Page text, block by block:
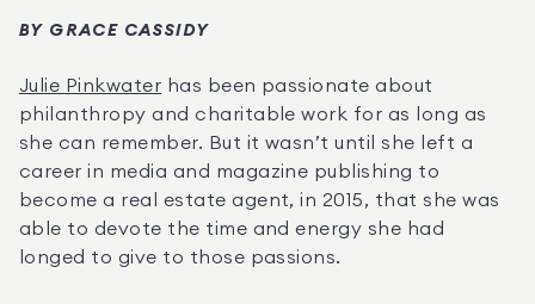
BY GRACE CASSIDY
Julie Pinkwater has been passionate about
philanthropy and charitable work for as long as
she can remember. But it wasn’t until she left a
career in media and magazine publishing to
become a real estate agent, in 2015, that she was
able to devote the time and energy she had
longed to give to those passions.